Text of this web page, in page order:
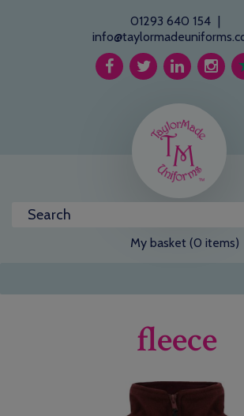
01293 640 154 |
My basket (0 items)
fleece